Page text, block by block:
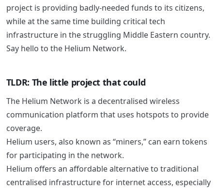
project is providing badly-needed funds to its citizens,
while at the same time building critical tech
infrastructure in the struggling Middle Eastern country.
Say hello to the Helium Network.
TLDR: The little project that could
The Helium Network is a decentralised wireless
communication platform that uses hotspots to provide
coverage.
Helium users, also known as “miners,” can earn tokens
for participating in the network.
Helium offers an affordable alternative to traditional
centralised infrastructure for internet access, especially